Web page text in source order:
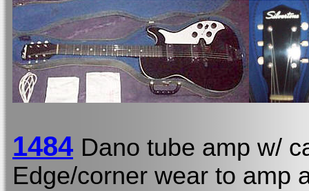
1484 Dano tube amp w/
Edge/corner wear to amp